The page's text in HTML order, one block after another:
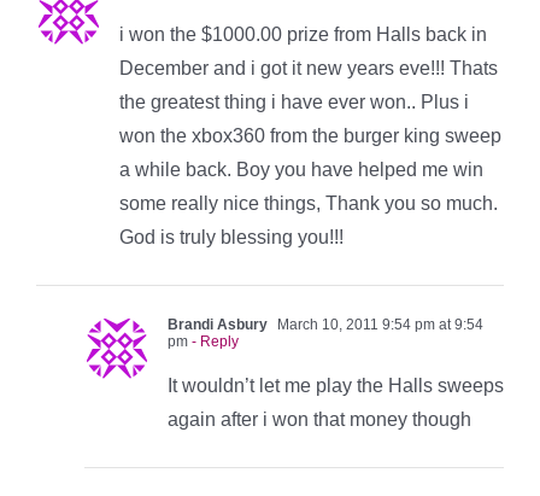
i won the $1000.00 prize from Halls back in
December and i got it new years eve!!! Thats
the greatest thing i have ever won.. Plus i
won the xbox360 from the burger king sweep
a while back. Boy you have helped me win
some really nice things, Thank you so much.
God is truly blessing you!!!
Brandi Asbury
March 10, 2011 9:54 pm at 9:54
pm - Reply
It wouldn’t let me play the Halls sweeps
again after i won that money though